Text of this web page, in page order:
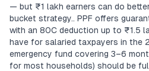
— but ₹1 lakh earners can do
bucket strategy.. PPF offers
with an 80C deduction up to ₹1.5
have for salaried taxpayers in the
emergency fund covering 3–6
for most households) should be